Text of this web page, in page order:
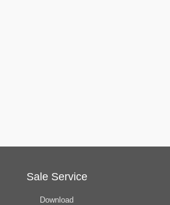
Sale Service
Download